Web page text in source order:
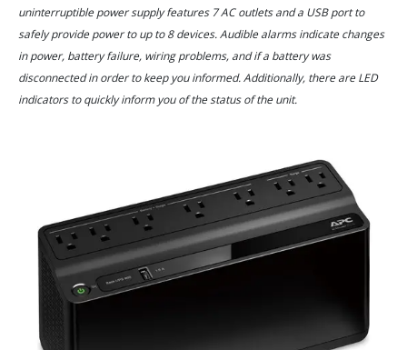
uninterruptible power supply features 7 AC outlets and a USB port to
safely provide power to up to 8 devices. Audible alarms indicate changes
in power, battery failure, wiring problems, and if a battery was
disconnected in order to keep you informed. Additionally, there are LED
indicators to quickly inform you of the status of the unit.